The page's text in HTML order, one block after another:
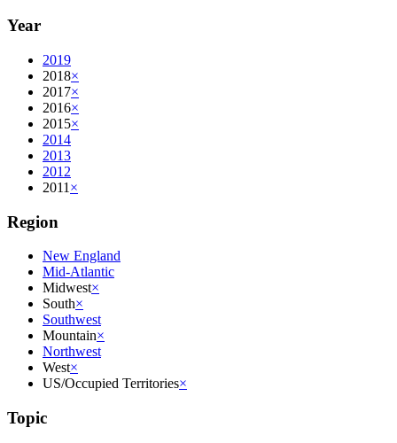
Year
2019
2018×
2017×
2016×
2015×
2014
2013
2012
2011 ×
Region
New England
Mid-Atlantic
Midwest×
South×
Southwest
Mountain×
Northwest
West×
US/Occupied Territories×
Topic